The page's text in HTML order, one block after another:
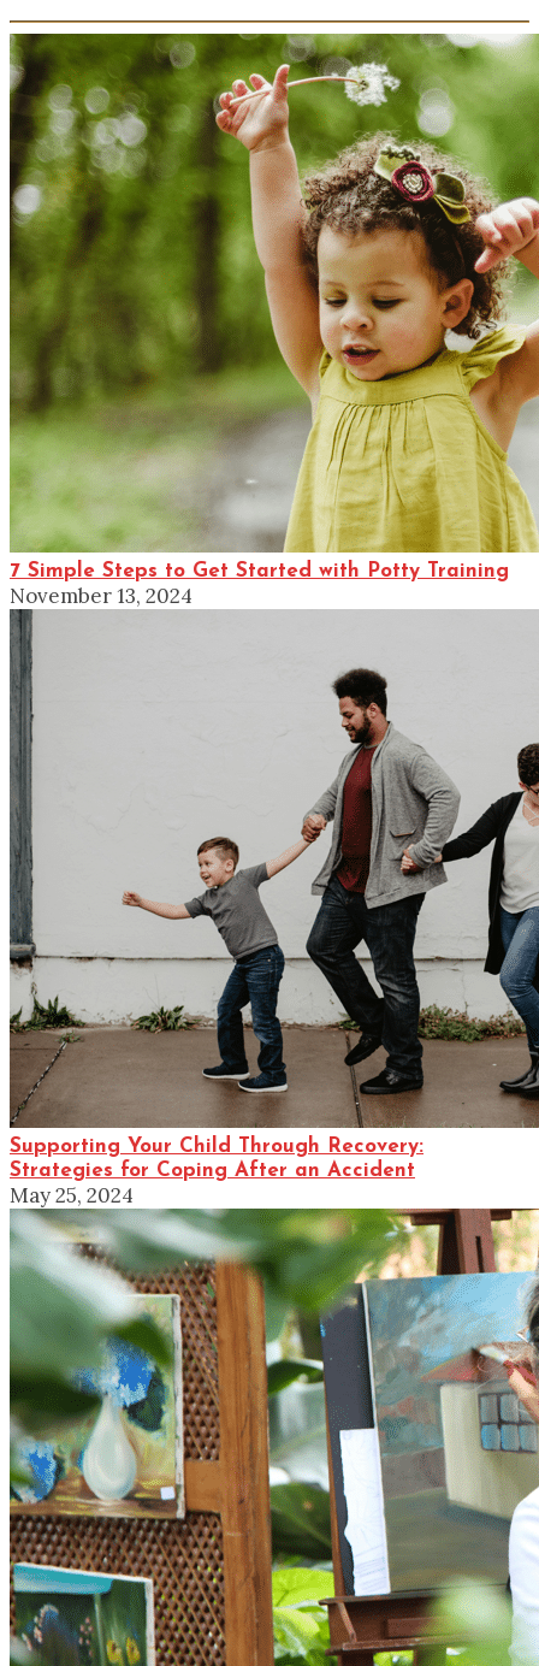
7 Simple Steps to Get Started with Potty Training
November 13, 2024
Supporting Your Child Through Recovery:
Strategies for Coping After an Accident
May 25, 2024